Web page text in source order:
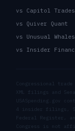
vs Capitol Trades
vs Quiver Quant
vs Unusual Whales
vs Insider
Congressional trade
XML filings and
USASpending.gov
4 insider filings,
Federal Register,
Congress is not